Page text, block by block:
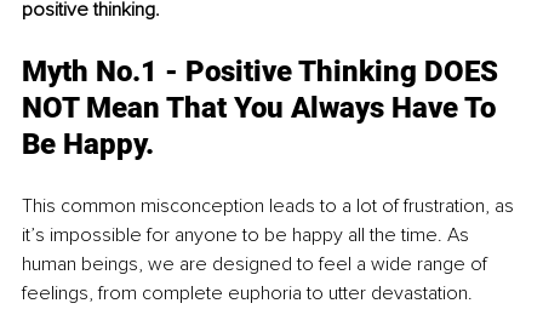
positive thinking.
Myth No.1 - Positive Thinking DOES
NOT Mean That You Always Have To
Be Happy.
This common misconception leads to a lot of frustration, as
it’s impossible for anyone to be happy all the time. As
human beings, we are designed to feel a wide range of
feelings, from complete euphoria to utter devastation.